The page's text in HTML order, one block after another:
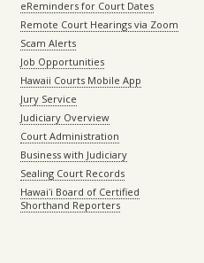
eReminders for Court Dates
Remote Court Hearings via Zoom
Scam Alerts
Job Opportunities
Hawaii Courts Mobile App
Jury Service
Judiciary Overview
Court Administration
Business with Judiciary
Sealing Court Records
Hawaiʻi Board of Certified
Shorthand Reporters